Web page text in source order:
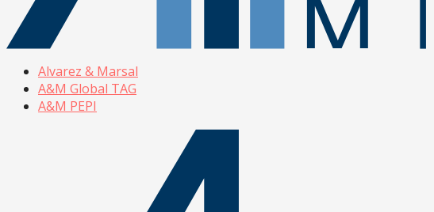
Alvarez & Marsal
A&M Global TAG
A&M PEPI